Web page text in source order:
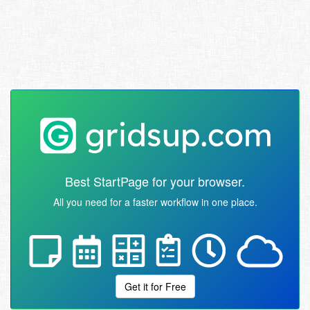
Best StartPage for your browser.
All you need for a faster workflow in one place.
Get it for Free